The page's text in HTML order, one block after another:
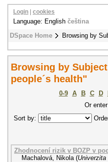
DSpace Home Browsing by
Login cookies
Language: English čeština
Browsing by
people´s health"
0-9 A B C D
Or
Sort by:
Zhodnocení rizik v BOZP v
Machalová, Nikola (